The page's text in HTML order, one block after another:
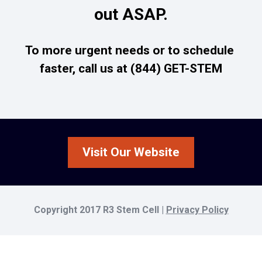
out ASAP.
To more urgent needs or to schedule
faster, call us at (844) GET-STEM
Visit Our Website
Copyright 2017 R3 Stem Cell | Privacy Policy